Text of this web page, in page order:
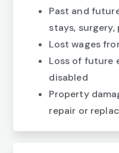
Past and
stays,
Lost wages
Loss of future
disabled
Property
repair or